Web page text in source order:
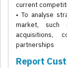
current
• To analyse
market, such
acquisitions,
partnerships
Report